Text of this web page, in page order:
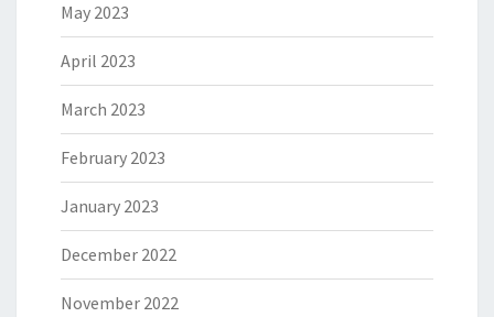
May 2023
April 2023
March 2023
February 2023
January 2023
December 2022
November 2022